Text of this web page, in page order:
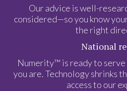
Our advice is well-
considered—so you know
the right
National
Numerity™ is ready to
you are. Technology shrinks
access to our